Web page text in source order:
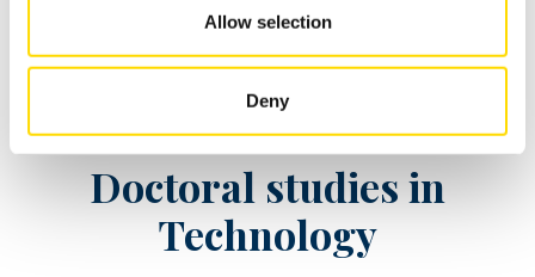
Allow selection
Deny
Doctoral studies in
Technology